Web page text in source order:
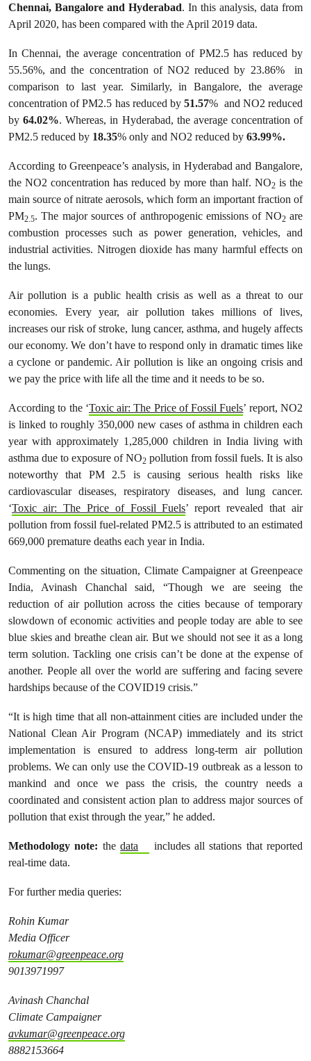
Chennai, Bangalore and Hyderabad. In this analysis, data from
April 2020, has been compared with the April 2019 data.
In Chennai, the average concentration of PM2.5 has reduced by
55.56%, and the concentration of NO2 reduced by 23.86% in
comparison to last year. Similarly, in Bangalore, the average
concentration of PM2.5 has reduced by51.57% and NO2 reduced
by64.02%. Whereas, in Hyderabad, the average concentration of
PM2.5 reduced by 18.35% only and NO2 reduced by 63.99%.
According to Greenpeace’s analysis, in Hyderabad and Bangalore,
the NO2 concentration has reduced by more than half. NO2 is the
main source of nitrate aerosols, which form an important fraction of
PM2.5. The major sources of anthropogenic emissions of NO2are
combustion processes such as power generation, vehicles, and
industrial activities. Nitrogen dioxide has many harmful effects on
the lungs.
Air pollution is a public health crisis as well as a threat to our
economies. Every year, air pollution takes millions of lives,
increases our risk of stroke, lung cancer, asthma, and hugely affects
our economy. We don’t have to respond only in dramatic times like
a cyclone or pandemic. Air pollution is like an ongoing crisis and
we pay the price with life all the time and it needs to be so.
According to the ‘Toxic air: The Price of Fossil Fuels’ report, NO2
is linked to roughly 350,000 new cases of asthma in children each
year with approximately 1,285,000 children in India living with
asthma due to exposure of NO2 pollution from fossil fuels. It is also
noteworthy that PM 2.5 is causing serious health risks like
cardiovascular diseases, respiratory diseases, and lung cancer.
‘Toxic air: The Price of Fossil Fuels’ report revealed that air
pollution from fossil fuel-related PM2.5 is attributed to an estimated
669,000 premature deaths each year in India.
Commenting on the situation, Climate Campaigner at Greenpeace
India, Avinash Chanchal said, “Though we are seeing the
reduction of air pollution across the cities because of temporary
slowdown of economic activities and people today are able to see
blue skies and breathe clean air. But we should not see it as a long
term solution. Tackling one crisis can’t be done at the expense of
another. People all over the world are suffering and facing severe
hardships because of the COVID19 crisis.”
“It is high time that all non-attainment cities are included under the
National Clean Air Program (NCAP) immediately and its strict
implementation is ensured to address long-term air pollution
problems. We can only use the COVID-19 outbreak as a lesson to
mankind and once we pass the crisis, the country needs a
coordinated and consistent action plan to address major sources of
pollution that exist through the year,” he added.
Methodology note: thedata
includes all stations that reported
real-time data.
For further media queries:
Rohin Kumar
Media Officer
rokumar@greenpeace.org
9013971997
Avinash Chanchal
Climate Campaigner
avkumar@greenpeace.org
8882153664